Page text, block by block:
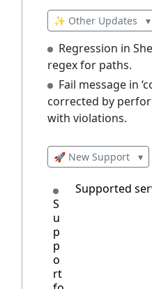
✨ Other Updates ▾
Regression in
regex for paths.
Fail message in
corrected by
with violations.
🚀 New Support ▾
S
u
p
p
o
rt
Supported